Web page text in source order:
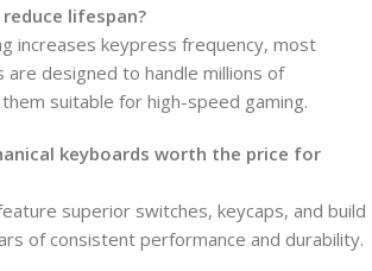
lifespan?
increases keypress frequency, most
are designed to handle millions of
suitable for high-speed gaming.
keyboards worth the price for
superior switches, keycaps, and build
of consistent performance and durability.